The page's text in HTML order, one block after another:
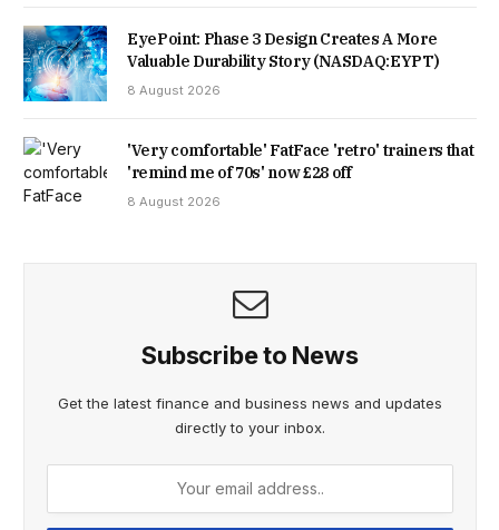
EyePoint: Phase 3 Design Creates A More
Valuable Durability Story (NASDAQ:EYPT)
8 August 2026
'Very comfortable' FatFace 'retro' trainers that
'remind me of 70s' now £28 off
8 August 2026
Subscribe to News
Get the latest finance and business news and updates
directly to your inbox.